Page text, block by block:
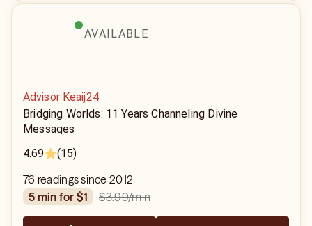
AVAILABLE
Advisor Keaij24
Bridging Worlds: 11 Years Channeling Divine
Messages
4.69
(15)
76 readings since 2012
5 min for $1
$3.99/min